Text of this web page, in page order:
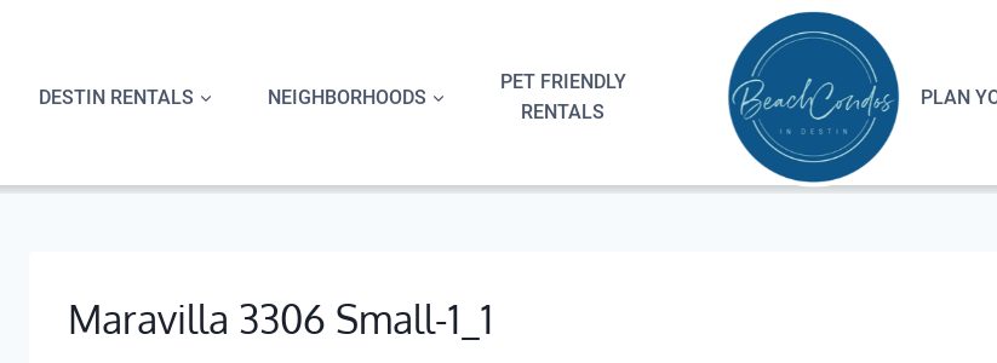
DESTIN RENTALS NEIGHBORHOODS
PET FRIENDLY
RENTALS
PLAN
Maravilla 3306 Small-1_1